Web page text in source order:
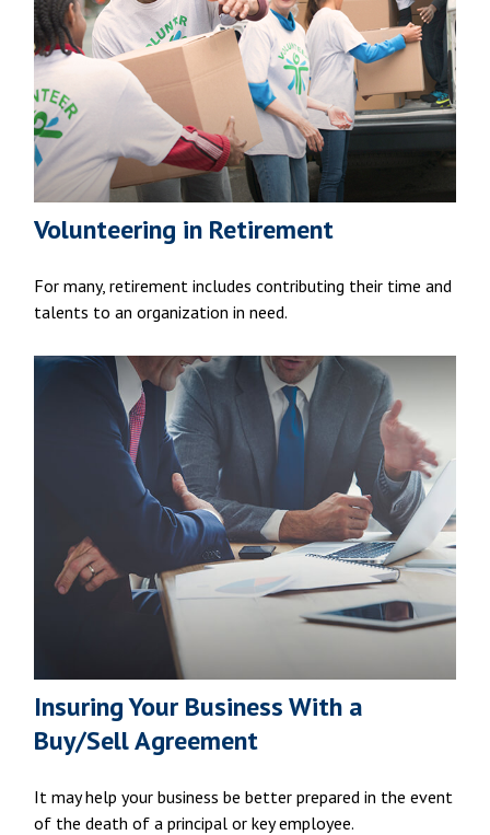
Volunteering in Retirement
For many, retirement includes contributing their time and
talents to an organization in need.
Insuring Your Business With a
Buy/Sell Agreement
It may help your business be better prepared in the event
of the death of a principal or key employee.